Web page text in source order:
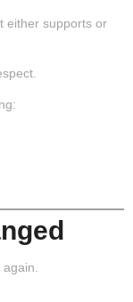
either supports or